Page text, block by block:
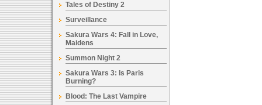
Tales of Destiny 2
Surveillance
Sakura Wars 4: Fall in Love,
Maidens
Summon Night 2
Sakura Wars 3: Is Paris
Burning?
Blood: The Last Vampire